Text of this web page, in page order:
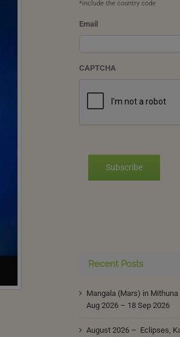
*include the country code
Email
CAPTCHA
Subscribe
Recent Posts
Mangala (Mars) in Mithuna
Aug 2026 – 18 Sep 2026
August 2026 – Eclipses,